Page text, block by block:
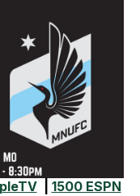
| 1500 ESPN